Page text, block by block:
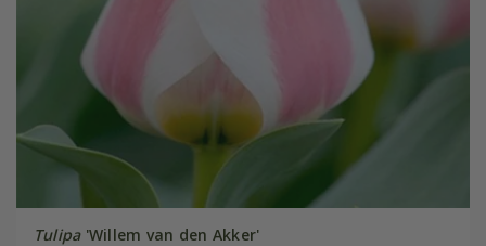
Tulipa'Willem van den Akker'